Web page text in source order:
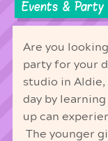
Events &
Are you
party for your
studio in
day by
up can
The younger